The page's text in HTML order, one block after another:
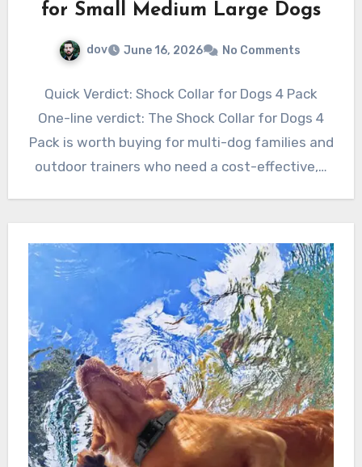
for Small Medium Large Dogs
dov June 16, 2026 No Comments
Quick Verdict: Shock Collar for Dogs 4 Pack
One-line verdict: The Shock Collar for Dogs 4
Pack is worth buying for multi-dog families and
outdoor trainers who need a cost-effective,…